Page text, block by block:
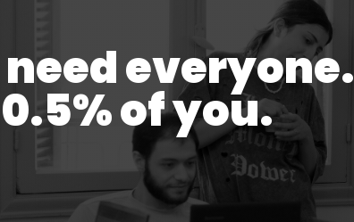
everyone.
of you.
carried out attacks and
including Churches and
to thepreviously secular
and historical studies –
erasure of content about